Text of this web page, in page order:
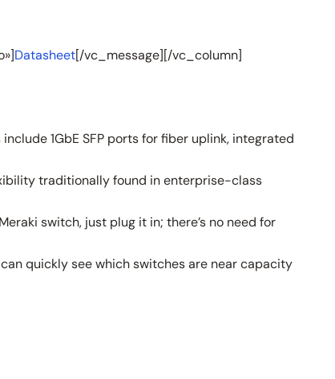
Datasheet[/vc_message][/vc_column]
1GbE SFP ports for fiber uplink, integrated
traditionally found in enterprise-class
switch, just plug it in; there’s no need for
quickly see which switches are near capacity